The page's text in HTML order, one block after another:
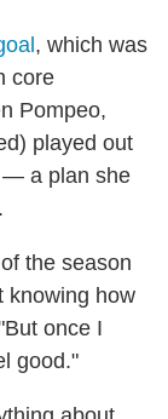
, which was
core
Pompeo,
played out
— a plan she
the season
knowing how
once I
good."